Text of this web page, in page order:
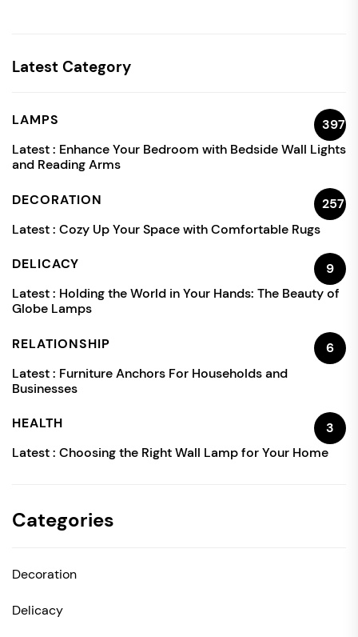
Latest Category
LAMPS
397
Latest : Enhance Your Bedroom with Bedside Wall Lights
and Reading Arms
DECORATION
257
Latest : Cozy Up Your Space with Comfortable Rugs
DELICACY
9
Latest : Holding the World in Your Hands: The Beauty of
Globe Lamps
RELATIONSHIP
6
Latest : Furniture Anchors For Households and
Businesses
HEALTH
3
Latest : Choosing the Right Wall Lamp for Your Home
Categories
Decoration
Delicacy